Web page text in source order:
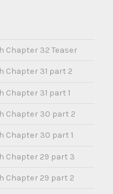
Chapter 32 Teaser
Chapter 31 part 2
Chapter 31 part 1
Chapter 30 part 2
Chapter 30 part 1
Chapter 29 part 3
Chapter 29 part 2